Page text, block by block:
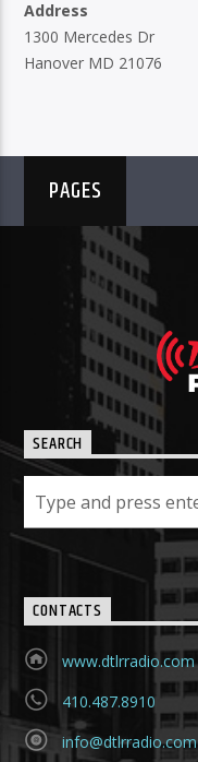
Address
1300 Mercedes Dr
Hanover MD 21076
PAGES
SEARCH
CONTACTS
www.dtlrradio.com
410.487.8910
info@dtlrradio.com